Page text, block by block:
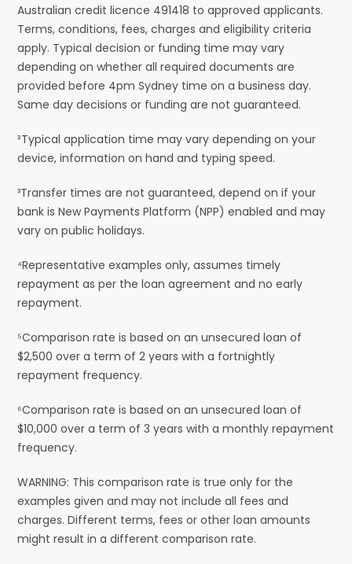
Australian credit licence 491418 to approved applicants.
Terms, conditions, fees, charges and eligibility criteria
apply. Typical decision or funding time may vary
depending on whether all required documents are
provided before 4pm Sydney time on a business day.
Same day decisions or funding are not guaranteed.
²Typical application time may vary depending on your
device, information on hand and typing speed.
³Transfer times are not guaranteed, depend on if your
bank is New Payments Platform (NPP) enabled and may
vary on public holidays.
⁴Representative examples only, assumes timely
repayment as per the loan agreement and no early
repayment.
⁵Comparison rate is based on an unsecured loan of
$2,500 over a term of 2 years with a fortnightly
repayment frequency.
⁶Comparison rate is based on an unsecured loan of
$10,000 over a term of 3 years with a monthly repayment
frequency.
WARNING: This comparison rate is true only for the
examples given and may not include all fees and
charges. Different terms, fees or other loan amounts
might result in a different comparison rate.